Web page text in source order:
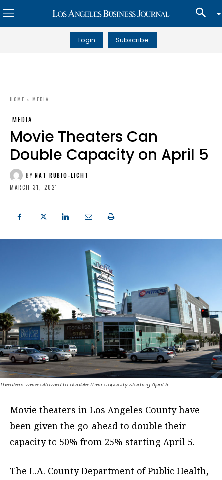
Login Subscribe
HOME MEDIA
MEDIA
Movie Theaters Can
Double Capacity on April 5
BY NAT RUBIO-LICHT
MARCH 31, 2021
Theaters were allowed to double their capacity starting April 5.
Movie theaters in Los Angeles County have
been given the go-ahead to double their
capacity to 50% from 25% starting April 5.
The L.A. County Department of Public Health,